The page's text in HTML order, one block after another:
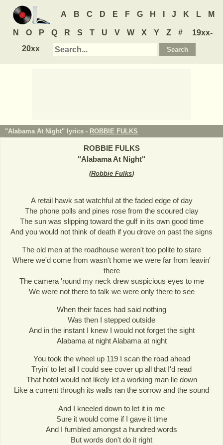
A B C D E F G H J K L M
N O P Q R S T U V W X Y Z #
19xx-
20xx
"Alabama At Night" lyrics - ROBBIE FULKS
ROBBIE FULKS
"Alabama At Night"
(Robbie Fulks)
A retail hawk sat watchful at the faded edge of day
The phone polls and pines rose from the scoured clay
The sun was slipping toward the gulf in its own good time
And you would not think of death if you drove on past the signs
The old men at the roadhouse weren't too polite to stare
Where we'd come from wasn't home we were far from leavin'
there
The camera 'round my neck drew suspicious eyes to me
We were not there to talk we were only there to see
When their faces had said nothing
Was then I stepped outside
And in the instant I knew I would not forget the sight
Alabama at night Alabama at night
You took the wheel up 119 I scan the road ahead
Tryin' to let all I could see cover up all that I'd read
That hotel would not likely let a working man lie down
Like a current through its walls ran the sorrow and the sound
And I kneeled down to let it in me
Sure it would come if I gave it time
And I fumbled amongst a hundred words
But words don't do it right